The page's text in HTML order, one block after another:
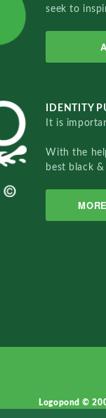
seek to
IDENTITY
It is
With the
best black
MORE
Logopond ©